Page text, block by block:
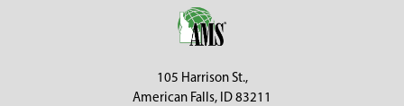
105 Harrison St.,
American Falls, ID 83211